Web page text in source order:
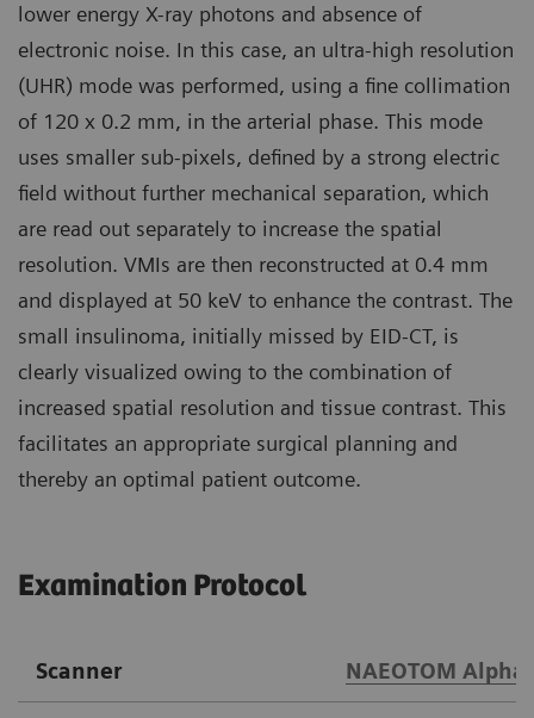
lower energy X-ray photons and absence of
electronic noise. In this case, an ultra-high resolution
(UHR) mode was performed, using a fine collimation
of 120 x 0.2 mm, in the arterial phase. This mode
uses smaller sub-pixels, defined by a strong electric
field without further mechanical separation, which
are read out separately to increase the spatial
resolution. VMIs are then reconstructed at 0.4 mm
and displayed at 50 keV to enhance the contrast. The
small insulinoma, initially missed by EID-CT, is
clearly visualized owing to the combination of
increased spatial resolution and tissue contrast. This
facilitates an appropriate surgical planning and
thereby an optimal patient outcome.
Examination Protocol
Scanner NAEOTOM Alpha